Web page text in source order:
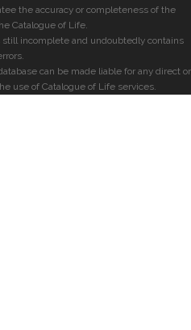
the accuracy or completeness of the
Catalogue of Life.
incomplete and undoubtedly contains
can be made liable for any direct or
use of Catalogue of Life services.